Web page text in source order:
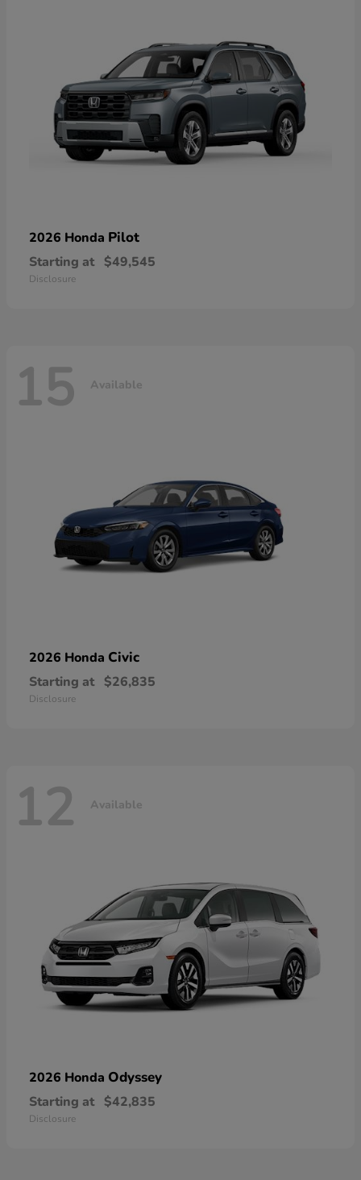
2026 Honda Pilot
Starting at $49,545
Disclosure
15 Available
2026 Honda Civic
Starting at $26,835
Disclosure
12 Available
2026 Honda Odyssey
Starting at $42,835
Disclosure